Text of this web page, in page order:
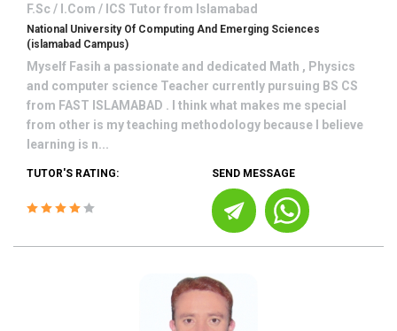
F.Sc / I.Com / ICS Tutor from Islamabad
National University Of Computing And Emerging Sciences
(islamabad Campus)
Myself Fasih a passionate and dedicated Math , Physics
and computer science Teacher currently pursuing BS CS
from FAST ISLAMABAD . I think what makes me special
from other is my teaching methodology because I believe
learning is n...
TUTOR'S RATING: SEND MESSAGE